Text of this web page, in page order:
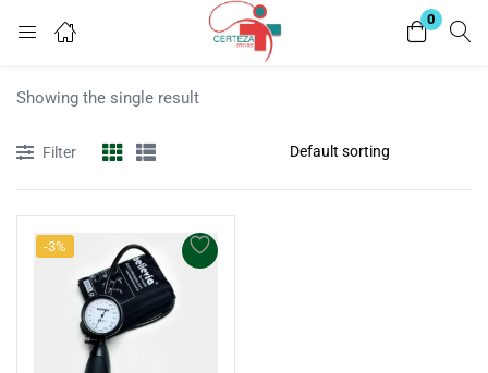
0
Login
Remember me
Showing the single result
Filter
-3%